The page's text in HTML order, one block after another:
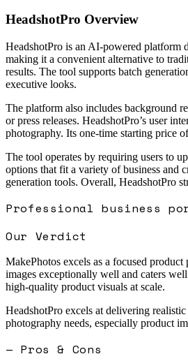
HeadshotPro Overview
HeadshotPro is an AI-powered platform
making it a convenient alternative to
results. The tool supports batch
executive looks.
The platform also includes background
or press releases. HeadshotPro’s user
photography. Its one-time starting price
The tool operates by requiring users to
options that fit a variety of business and
generation tools. Overall, HeadshotPro
Professional business
Our Verdict
MakePhotos excels as a focused
images exceptionally well and caters
high-quality product visuals at scale.
HeadshotPro excels at delivering
photography needs, especially product
— Pros & Cons